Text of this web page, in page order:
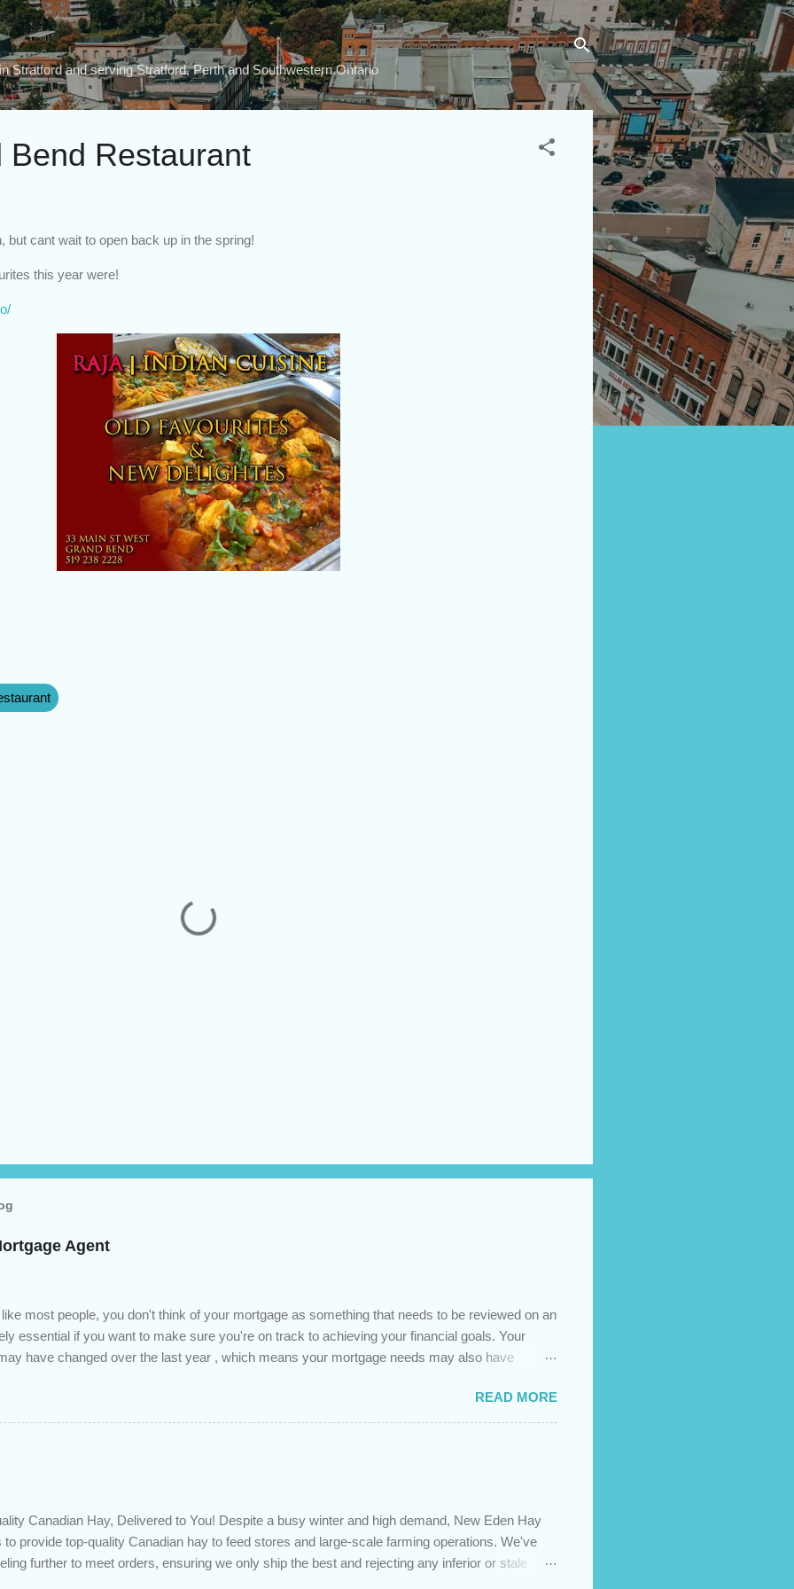
Skip to main content
Stratford and serving Stratford, Perth and Southwestern Ontario
Bend Restaurant
but cant wait to open back up in the spring!
this year were!
Agent
most people, you don't think of your mortgage as something that needs to be reviewed on an
essential if you want to make sure you're on track to achieving your financial goals. Your
have changed over the last year , which means your mortgage needs may also have
to determine if you can take advantage of those low rates ; you are using your prepayment
principal reduction ; large amounts of high-interest debt are transferred to a lower
one manageable payment, boost your cash flow and save on interest costs (if you have
you get a professional review of your options if your mortgage is renewing in the next 12
READ MORE
Canadian Hay, Delivered to You! Despite a busy winter and high demand, New Eden Hay
to provide top-quality Canadian hay to feed stores and large-scale farming operations. We've
further to meet orders, ensuring we only ship the best and rejecting any inferior or stale